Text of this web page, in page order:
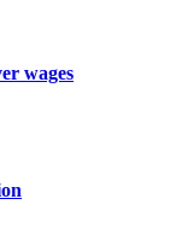
wages